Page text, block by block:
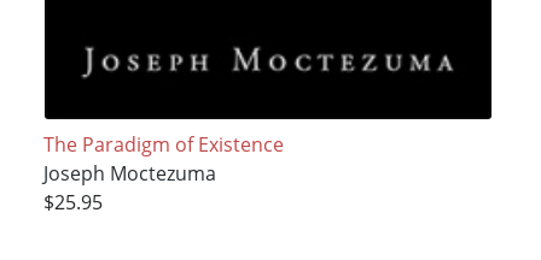
The Paradigm of Existence
Joseph Moctezuma
$25.95